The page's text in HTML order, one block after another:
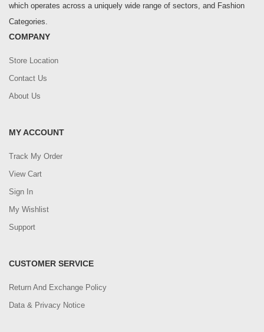
which operates across a uniquely wide range of sectors, and Fashion
Categories.
COMPANY
Store Location
Contact Us
About Us
MY ACCOUNT
Track My Order
View Cart
Sign In
My Wishlist
Support
CUSTOMER SERVICE
Return And Exchange Policy
Data & Privacy Notice